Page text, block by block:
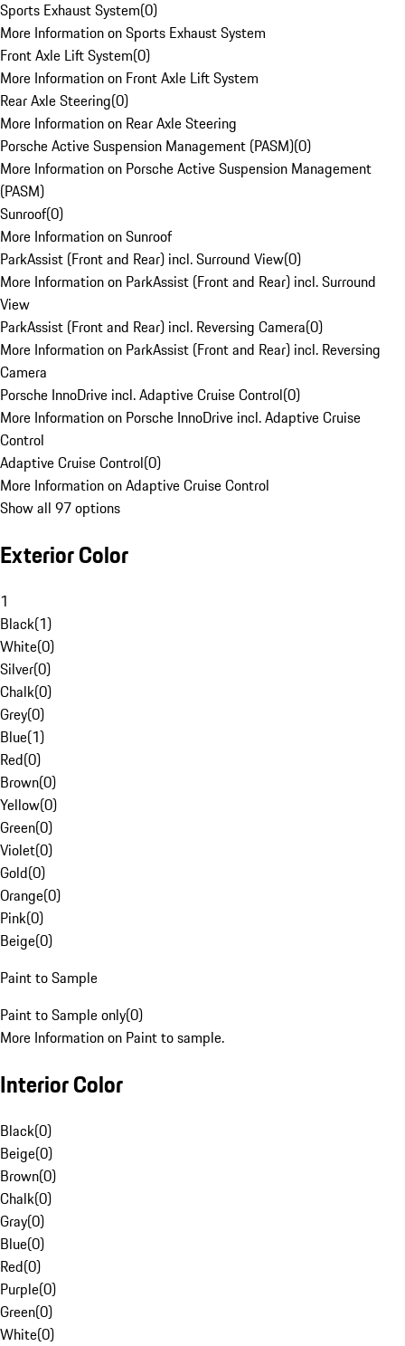
Sports Exhaust System(0)
More Information on Sports Exhaust System
Front Axle Lift System(0)
More Information on Front Axle Lift System
Rear Axle Steering(0)
More Information on Rear Axle Steering
Porsche Active Suspension Management (PASM)(0)
More Information on Porsche Active Suspension Management
(PASM)
Sunroof(0)
More Information on Sunroof
ParkAssist (Front and Rear) incl. Surround View(0)
More Information on ParkAssist (Front and Rear) incl. Surround
View
ParkAssist (Front and Rear) incl. Reversing Camera(0)
More Information on ParkAssist (Front and Rear) incl. Reversing
Camera
Porsche InnoDrive incl. Adaptive Cruise Control(0)
More Information on Porsche InnoDrive incl. Adaptive Cruise
Control
Adaptive Cruise Control(0)
More Information on Adaptive Cruise Control
Show all 97 options
Exterior Color
1
Black(1)
White(0)
Silver(0)
Chalk(0)
Grey(0)
Blue(1)
Red(0)
Brown(0)
Yellow(0)
Green(0)
Violet(0)
Gold(0)
Orange(0)
Pink(0)
Beige(0)
Paint to Sample
Paint to Sample only(0)
More Information on Paint to sample.
Interior Color
Black(0)
Beige(0)
Brown(0)
Chalk(0)
Gray(0)
Blue(0)
Red(0)
Purple(0)
Green(0)
White(0)